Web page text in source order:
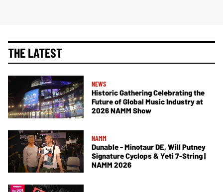
THE LATEST
NEWS
Historic Gathering Celebrating the
Future of Global Music Industry at
2026 NAMM Show
NAMM
Dunable - Minotaur DE, Will Putney
Signature Cyclops & Yeti 7-String |
NAMM 2026